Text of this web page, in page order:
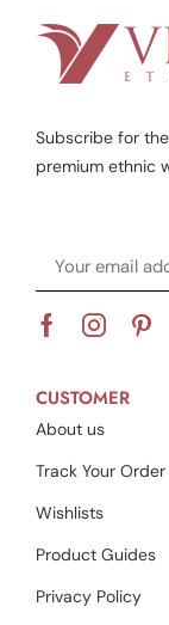
Subscribe for
premium ethnic
CUSTOMER
About us
Track Your Order
Wishlists
Product Guides
Privacy Policy